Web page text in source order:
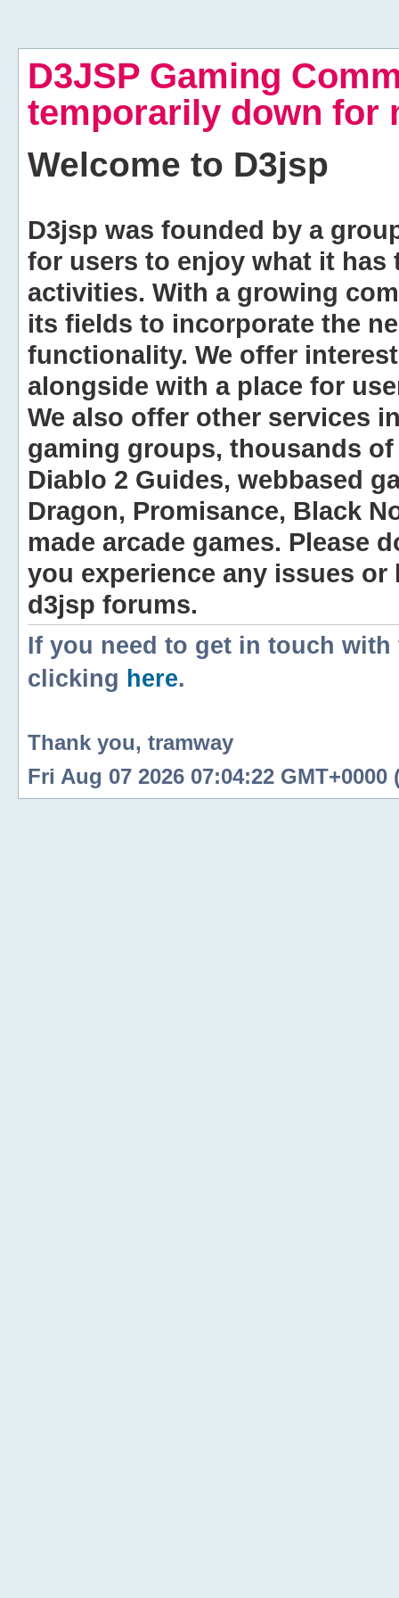
D3JSP Gaming
temporarily down for
Welcome to D3jsp
D3jsp was founded by a
for users to enjoy what it
activities. With a growing
its fields to incorporate the
functionality. We offer
alongside with a place for
We also offer other services
gaming groups, thousands
Diablo 2 Guides, webbased
Dragon, Promisance, Black
made arcade games. Please
you experience any issues
d3jsp forums.
If you need to get in touch
clicking here.
Thank you, tramway
Fri Aug 07 2026 07:04:22